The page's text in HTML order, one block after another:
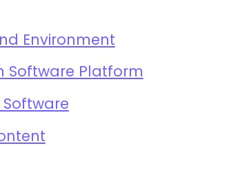
Environment
Software Platform